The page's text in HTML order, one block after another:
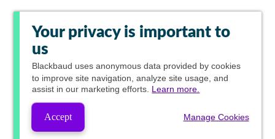
Your privacy is important to
us
Blackbaud uses anonymous data provided by cookies
to improve site navigation, analyze site usage, and
assist in our marketing efforts. Learn more.
Accept Manage Cookies